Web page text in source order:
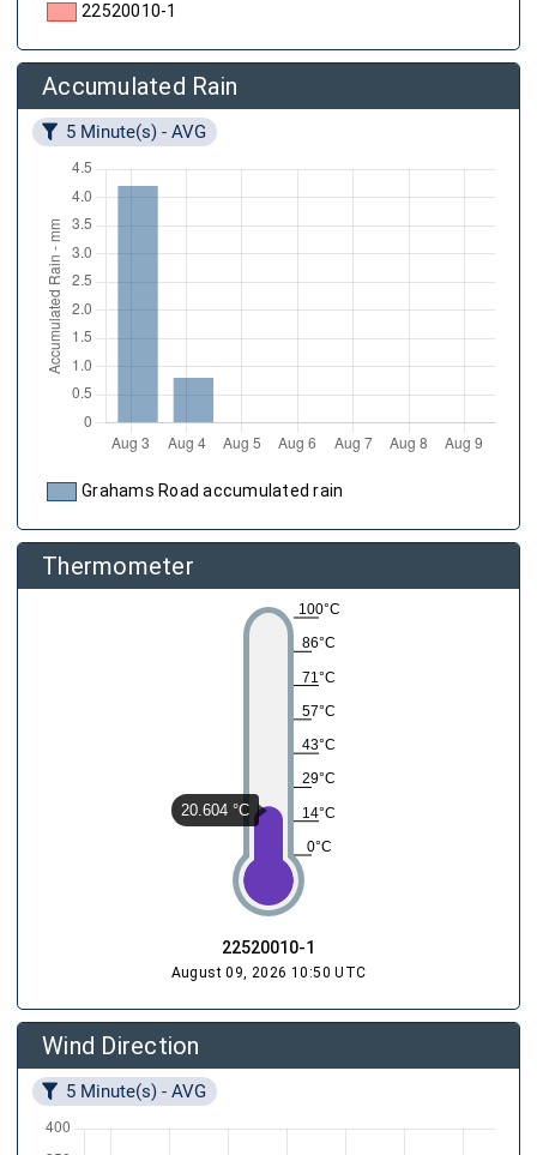
22520010-1
Accumulated Rain
5 Minute(s) - AVG
Grahams Road accumulated rain
Thermometer
100°C
86°C
71°C
57°C
43°C
29°C
14°C
0°C
20.604 °C
22520010-1
August 09, 2026 10:50 UTC
Wind Direction
5 Minute(s) - AVG